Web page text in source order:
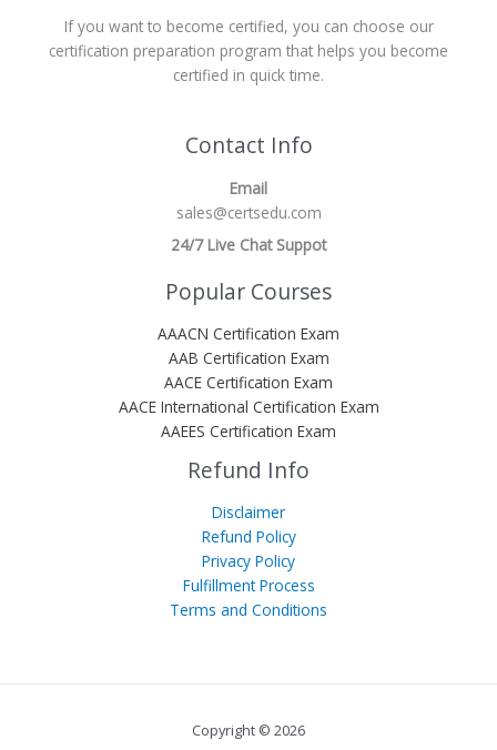
If you want to become certified, you can choose our
certification preparation program that helps you become
certified in quick time.
Contact Info
Email
sales@certsedu.com
24/7 Live Chat Suppot
Popular Courses
AAACN Certification Exam
AAB Certification Exam
AACE Certification Exam
AACE International Certification Exam
AAEES Certification Exam
Refund Info
Disclaimer
Refund Policy
Privacy Policy
Fulfillment Process
Terms and Conditions
Copyright © 2026